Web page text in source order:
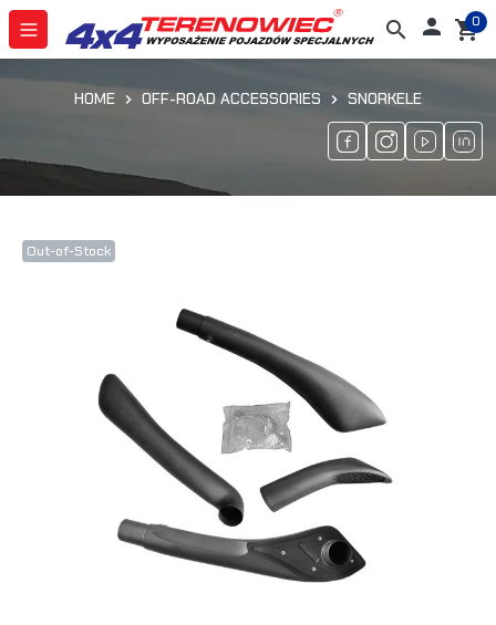
search  shopping_cart
0
HOME OFF-ROAD ACCESSORIES SNORKELE
Out-of-Stock